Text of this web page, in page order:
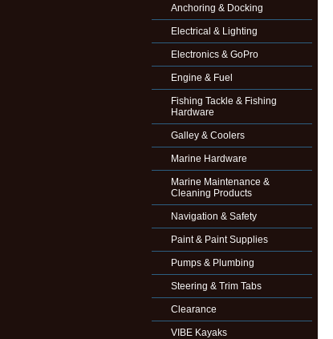
Anchoring & Docking
Electrical & Lighting
Electronics & GoPro
Engine & Fuel
Fishing Tackle & Fishing
Hardware
Galley & Coolers
Marine Hardware
Marine Maintenance &
Cleaning Products
Navigation & Safety
Paint & Paint Supplies
Pumps & Plumbing
Steering & Trim Tabs
Clearance
VIBE Kayaks